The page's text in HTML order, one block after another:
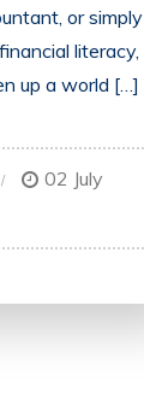
or simply
literacy,
up a world […]
02 July